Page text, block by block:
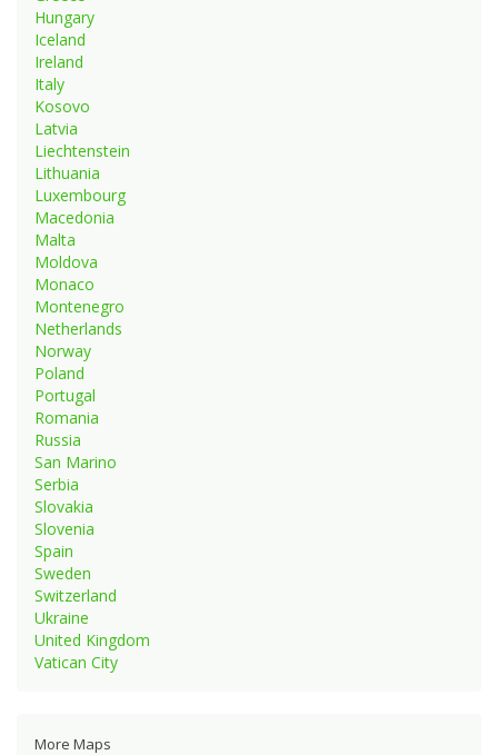
Hungary
Iceland
Ireland
Italy
Kosovo
Latvia
Liechtenstein
Lithuania
Luxembourg
Macedonia
Malta
Moldova
Monaco
Montenegro
Netherlands
Norway
Poland
Portugal
Romania
Russia
San Marino
Serbia
Slovakia
Slovenia
Spain
Sweden
Switzerland
Ukraine
United Kingdom
Vatican City
More Maps